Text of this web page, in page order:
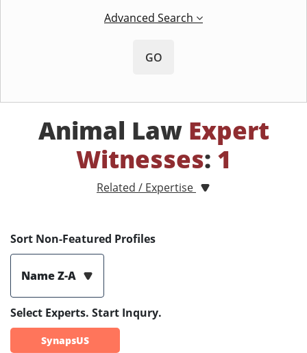
Advanced Search
GO
Animal Law Expert
Witnesses: 1
Related / Expertise
Sort Non-Featured Profiles
Name Z-A
Select Experts. Start Inqury.
SynapsUS